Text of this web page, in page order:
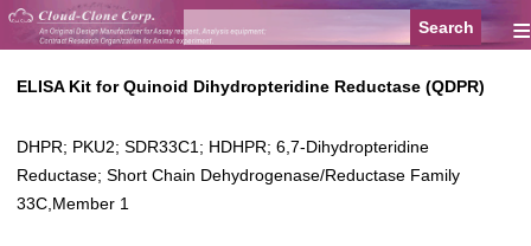
≡
ELISA Kit for Quinoid Dihydropteridine Reductase (QDPR)
DHPR; PKU2; SDR33C1; HDHPR; 6,7-Dihydropteridine
Reductase; Short Chain Dehydrogenase/Reductase Family
33C,Member 1